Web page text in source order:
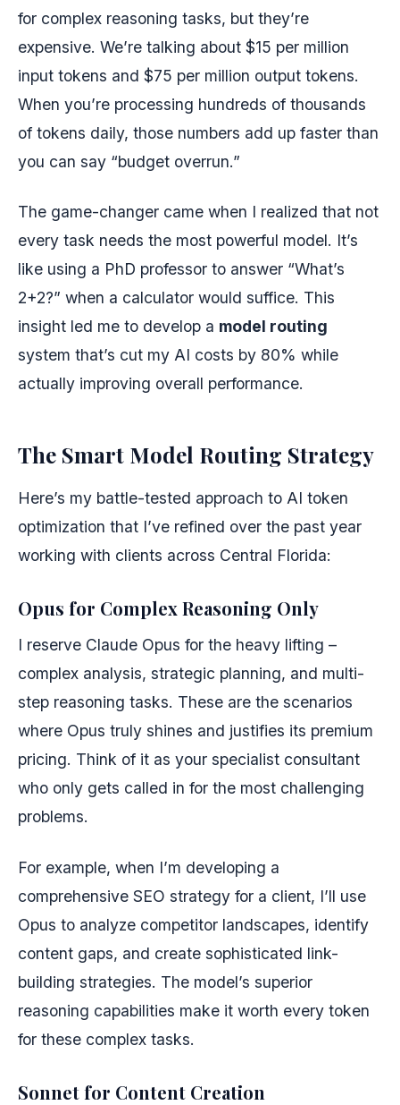
for complex reasoning tasks, but they’re
expensive. We’re talking about $15 per million
input tokens and $75 per million output tokens.
When you’re processing hundreds of thousands
of tokens daily, those numbers add up faster than
you can say “budget overrun.”
The game-changer came when I realized that not
every task needs the most powerful model. It’s
like using a PhD professor to answer “What’s
2+2?” when a calculator would suffice. This
insight led me to develop a model routing
system that’s cut my AI costs by 80% while
actually improving overall performance.
The Smart Model Routing Strategy
Here’s my battle-tested approach to AI token
optimization that I’ve refined over the past year
working with clients across Central Florida:
Opus for Complex Reasoning Only
I reserve Claude Opus for the heavy lifting –
complex analysis, strategic planning, and multi-
step reasoning tasks. These are the scenarios
where Opus truly shines and justifies its premium
pricing. Think of it as your specialist consultant
who only gets called in for the most challenging
problems.
For example, when I’m developing a
comprehensive SEO strategy for a client, I’ll use
Opus to analyze competitor landscapes, identify
content gaps, and create sophisticated link-
building strategies. The model’s superior
reasoning capabilities make it worth every token
for these complex tasks.
Sonnet for Content Creation